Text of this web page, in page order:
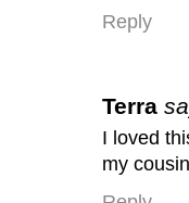
Reply
Terra
I loved
my